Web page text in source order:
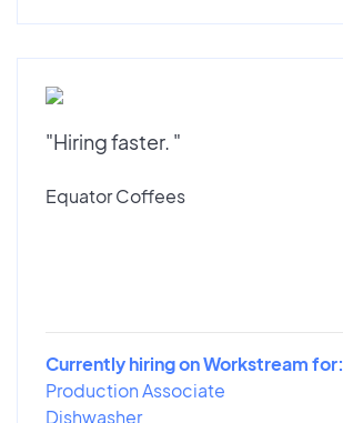
"Hiring faster. "
Equator Coffees
Currently hiring on Workstream for:
Production Associate
Dishwasher